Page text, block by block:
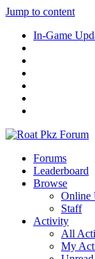
Jump to content
In-Game
Forums
Leaderboard
Browse
Online
Staff
Activity
All
My